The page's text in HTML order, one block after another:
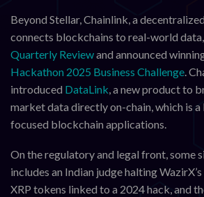
Beyond Stellar, Chainlink, a
connects blockchains to real-world
Quarterly Reviewand announced
Hackathon 2025 Business Challenge.
introduced DataLink, a new product to
market data directly on-chain, which is
focused blockchain applications.
On the regulatory and legal front, some
includes an Indian judge halting
XRP tokens linked to a 2024 hack, and